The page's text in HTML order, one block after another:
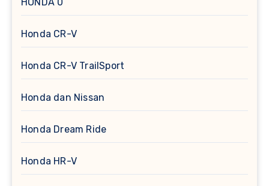
Honda CR-V
Honda CR-V TrailSport
Honda dan Nissan
Honda Dream Ride
Honda HR-V